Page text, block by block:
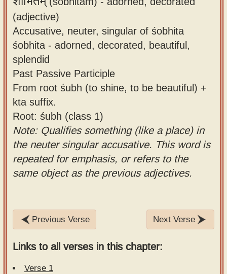
(adjective)
Accusative, neuter, singular of śobhita
śobhita - adorned, decorated, beautiful,
splendid
Past Passive Participle
From root śubh (to shine, to be beautiful) +
kta suffix.
Root: śubh (class 1)
Note: Qualifies something (like a place) in
the neuter singular accusative. This word is
repeated for emphasis, or refers to the
same object as the previous adjectives.
Previous Verse Next Verse
Links to all verses in this chapter:
Verse 1